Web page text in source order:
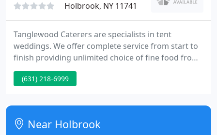
Holbrook, NY 11741
Tanglewood Caterers are specialists in tent
weddings. We offer complete service from start to
finish providing unlimited choice of fine food from
around the world. For the bride and groom who
wants it all Simple to Incredible, we have fancy
dance floors, delivery, setup and cleaning.
(631) 218-6999
Near Holbrook